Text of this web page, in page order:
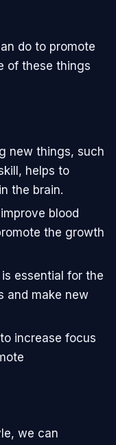
do to promote
of these things
new things, such
helps to
the brain.
blood
the growth
is essential for the
and make new
increase focus
we can